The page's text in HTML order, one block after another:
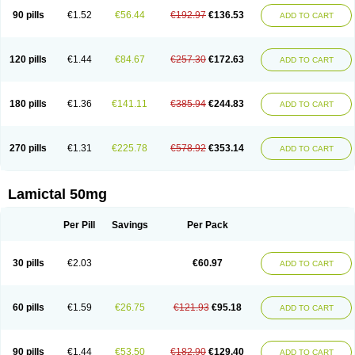
90 pills €1.52 €56.44 €192.97 €136.53 ADD TO CART
120 pills €1.44 €84.67 €257.30 €172.63 ADD TO CART
180 pills €1.36 €141.11 €385.94 €244.83 ADD TO CART
270 pills €1.31 €225.78 €578.92 €353.14 ADD TO CART
Lamictal 50mg
Per Pill Savings Per Pack
30 pills €2.03 €60.97 ADD TO CART
60 pills €1.59 €26.75 €121.93 €95.18 ADD TO CART
90 pills €1.44 €53.50 €182.90 €129.40 ADD TO CART